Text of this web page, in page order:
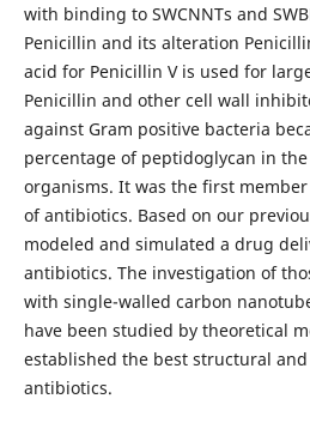
with binding to SWCNNTs and
Penicillin and its alteration
acid for Penicillin V is used for
Penicillin and other cell wall
against Gram positive bacteria
percentage of peptidoglycan in
organisms. It was the first
of antibiotics. Based on our
modeled and simulated a drug
antibiotics. The investigation of
with single-walled carbon
have been studied by theoretical
established the best structural
antibiotics.